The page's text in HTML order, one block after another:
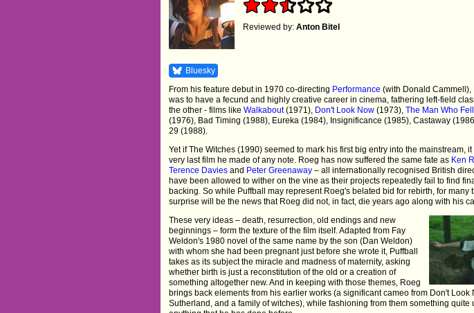
Reviewed by:Anton Bitel
Bluesky
From his feature debut in 1970 co-directing Performance (with Donald Cammell),
was to have a fecund and highly creative career in cinema, fathering left-field
the other - films likeWalkabout(1971), Don't Look Now (1973),The Man Who
(1976), Bad Timing (1988), Eureka (1984), Insignificance (1985), Castaway
29 (1988).
Yet if The Witches (1990) seemed to mark his first big entry into the mainstream,
very last film he made of any note. Roeg has now suffered the same fate as Ken
Terence Davies and Peter Greenaway – all internationally recognised British
have been allowed to wither on the vine as their projects repeatedly fail to find
backing. So while Puffball may represent Roeg's belated bid for rebirth, for many
surprise will be the news that Roeg did not, in fact, die years ago along with his
These very ideas – death, resurrection, old endings and new
beginnings – form the texture of the film itself. Adapted from Fay
Weldon's 1980 novel of the same name by the son (Dan Weldon)
with whom she had been pregnant just before she wrote it, Puffball
takes as its subject the miracle and madness of maternity, asking
whether birth is just a reconstitution of the old or a creation of
something altogether new. And in keeping with those themes, Roeg
brings back elements from his earlier works (a significant cameo from Don't Look
Sutherland, and a family of witches), while fashioning from them something quite